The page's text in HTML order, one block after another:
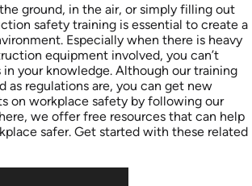
ground, in the air, or simply filling out
safety training is essential to create a
Especially when there is heavy
equipment involved, you can’t
in your knowledge. Although our training
as regulations are, you can get new
on workplace safety by following our
we offer free resources that can help
safer. Get started with these related